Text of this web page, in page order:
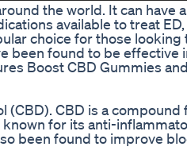
the world. It can have
available to treat
choice for those looking
been found to be effective
Boost CBD Gummies
CBD is a compound
for its anti-
been found to improve